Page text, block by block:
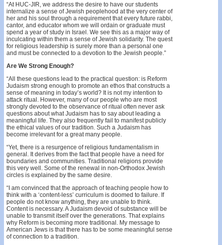
“At HUC-JIR, we address the desire to have our students
internalize a sense of Jewish peoplehood at the very center of
her and his soul through a requirement that every future rabbi,
cantor, and educator whom we will ordain or graduate must
spend a year of study in Israel. We see this as a major way of
inculcating within them a sense of Jewish solidarity. The quest
for religious leadership is surely more than a personal one
and must be connected to a devotion to the Jewish people.”
Are We Strong Enough?
“All these questions lead to the practical question: is Reform
Judaism strong enough to promote an ethos that constructs a
sense of meaning in today’s world? It is not my intention to
attack ritual. However, many of our people who are most
strongly devoted to the observance of ritual often never ask
questions about what Judaism has to say about leading a
meaningful life. They also frequently fail to manifest publicly
the ethical values of our tradition. Such a Judaism has
become irrelevant for a great many people.
“Yet, there is a resurgence of religious fundamentalism in
general. It derives from the fact that people have a need for
boundaries and communities. Traditional religions provide
this very well. Some of the renewal in non-Orthodox Jewish
circles is explained by the same desire.
“I am convinced that the approach of teaching people how to
think with a ‘content-less’ curriculum is doomed to failure. If
people do not know anything, they are unable to think.
Content is necessary. A Judaism devoid of substance will be
unable to transmit itself over the generations. That explains
why Reform is becoming more traditional. My message to
American Jews is that there has to be some meaningful sense
of connection to a tradition.